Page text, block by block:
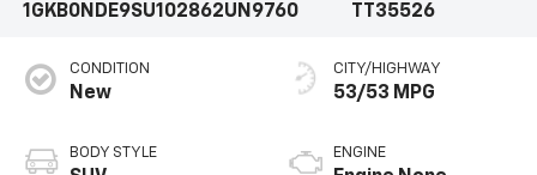
1GKB0NDE9SU102862UN9760
TT35526
CONDITION
New
BODY STYLE
CITY/HIGHWAY
53/53 MPG
ENGINE